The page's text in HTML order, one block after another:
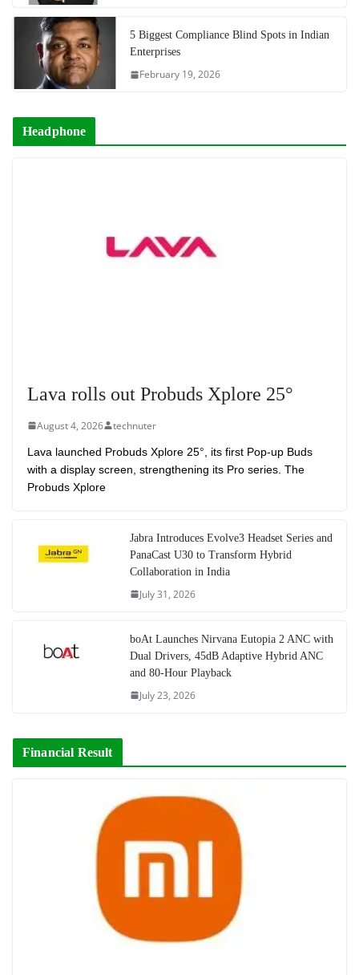
5 Biggest Compliance Blind Spots in Indian
Enterprises
February 19, 2026
Headphone
Lava rolls out Probuds Xplore 25°
August 4, 2026 technuter
Lava launched Probuds Xplore 25°, its first Pop-up Buds
with a display screen, strengthening its Pro series. The
Probuds Xplore
Jabra Introduces Evolve3 Headset Series and
PanaCast U30 to Transform Hybrid
Collaboration in India
July 31, 2026
boAt Launches Nirvana Eutopia 2 ANC with
Dual Drivers, 45dB Adaptive Hybrid ANC
and 80-Hour Playback
July 23, 2026
Financial Result